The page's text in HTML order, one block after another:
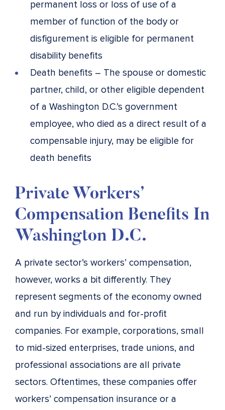
permanent loss or loss of use of a
member of function of the body or
disfigurement is eligible for permanent
disability benefits
Death benefits – The spouse or domestic
partner, child, or other eligible dependent
of a Washington D.C.’s government
employee, who died as a direct result of a
compensable injury, may be eligible for
death benefits
Private Workers’
Compensation Benefits In
Washington D.C.
A private sector’s workers’ compensation,
however, works a bit differently. They
represent segments of the economy owned
and run by individuals and for-profit
companies. For example, corporations, small
to mid-sized enterprises, trade unions, and
professional associations are all private
sectors. Oftentimes, these companies offer
workers’ compensation insurance or a